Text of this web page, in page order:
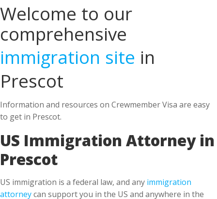
Welcome to our
comprehensive
immigration site in
Prescot
Information and resources on Crewmember Visa are easy
to get in Prescot.
US Immigration Attorney in
Prescot
US immigration is a federal law, and any immigration
attorneycan support you in the US and anywhere in the